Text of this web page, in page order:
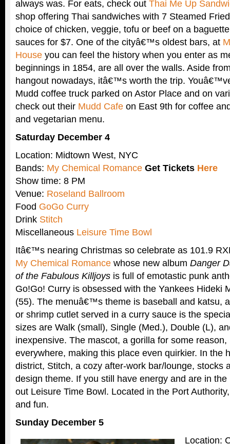
always was. For eats, check out Thai Me Up
shop offering Thai sandwiches with 7 Steamed
choice of chicken, veggie, tofu or beef on a
sauces for $7. One of the cityâ€™s oldest bars, at
House you can feel the history when you enter as
beginnings in 1854, are all over the walls. Aside
hangout nowadays, itâ€™s worth the trip.
Mudd coffee truck parked on Astor Place and on
check out their Mudd Cafe on East 9th for coffee
and vegetarian menu.
Saturday December 4
Location: Midtown West, NYC
Bands: My Chemical Romance Get Tickets Here
Show time: 8 PM
Venue: Roseland Ballroom
Food GoGo Curry
Drink Stitch
Miscellaneous Leisure Time Bowl
Itâ€™s nearing Christmas so celebrate as 101.9
My Chemical Romance whose new album Danger
of the Fabulous Killjoys is full of emotastic punk
Go!Go! Curry is obsessed with the Yankees Hideki
(55). The menuâ€™s theme is baseball and katsu,
or shrimp cutlet served in a curry sauce is the
sizes are Walk (small), Single (Med.), Double (L),
inexpensive. The mascot, a gorilla for some reason,
everywhere, making this place even quirkier. In the
district, Stitch, a cozy after-work bar/lounge, stocks
design theme. If you still have energy and are in
out Leisure Time Bowl. Located in the Port
and fun.
Sunday December 5
Location: